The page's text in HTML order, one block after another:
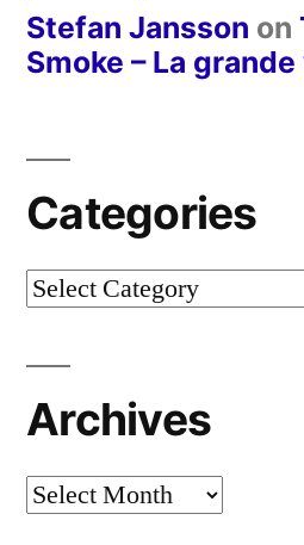
Stefan Jansson on
Smoke – La
Categories
Categories
Archives
Archives